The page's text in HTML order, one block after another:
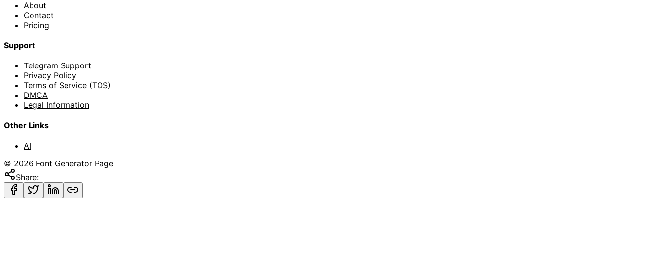
About
Contact
Pricing
Support
Telegram Support
Privacy Policy
Terms of Service (TOS)
DMCA
Legal Information
Other Links
AI
© 2026 Font Generator Page
Share: